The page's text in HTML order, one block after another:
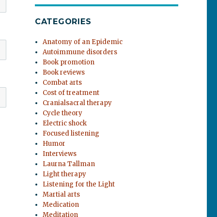
CATEGORIES
Anatomy of an Epidemic
Autoimmune disorders
Book promotion
Book reviews
Combat arts
Cost of treatment
Cranialsacral therapy
Cycle theory
Electric shock
Focused listening
Humor
Interviews
Laurna Tallman
Light therapy
Listening for the Light
Martial arts
Medication
Meditation